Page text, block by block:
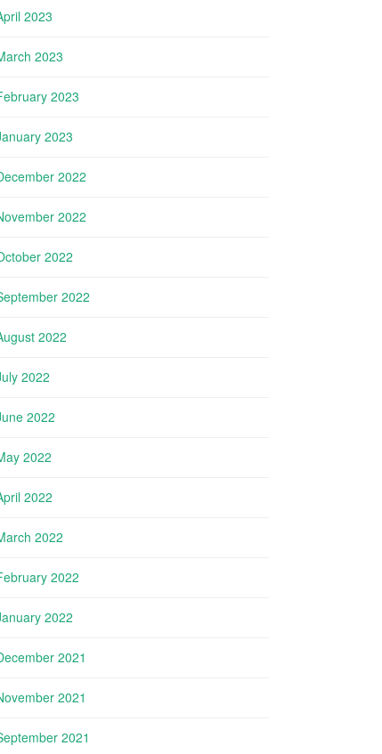
2023
2023
2023
2023
2022
2022
2022
2022
2022
2022
2022
2022
2022
2022
2022
2022
2021
2021
2021